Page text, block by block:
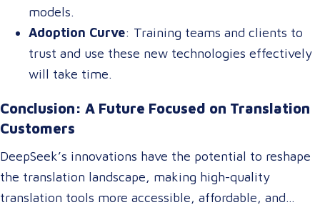
models.
Adoption Curve: Training teams and clients to
trust and use these new technologies effectively
will take time.
Conclusion: A Future Focused on Translation
Customers
DeepSeek’s innovations have the potential to reshape
the translation landscape, making high-quality
translation tools more accessible, affordable, and